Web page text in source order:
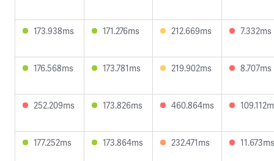
173.938ms 171.276ms 212.669ms 7.332ms
176.568ms 173.781ms 219.902ms 8.707ms
252.209ms 173.826ms 460.864ms
177.252ms 173.864ms 232.471ms 11.673ms